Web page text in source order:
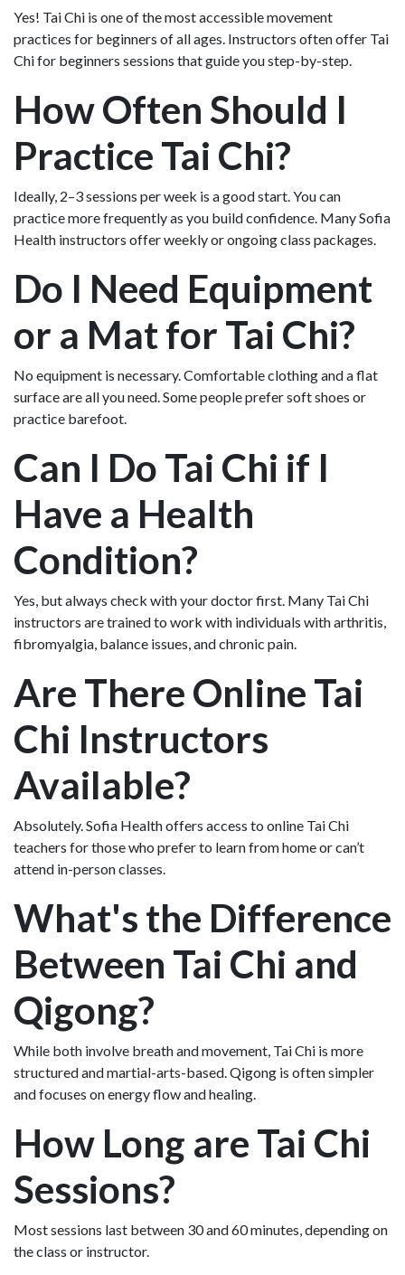
Yes! Tai Chi is one of the most accessible movement
practices for beginners of all ages. Instructors often offer Tai
Chi for beginners sessions that guide you step-by-step.
How Often Should I
Practice Tai Chi?
Ideally, 2–3 sessions per week is a good start. You can
practice more frequently as you build confidence. Many Sofia
Health instructors offer weekly or ongoing class packages.
Do I Need Equipment
or a Mat for Tai Chi?
No equipment is necessary. Comfortable clothing and a flat
surface are all you need. Some people prefer soft shoes or
practice barefoot.
Can I Do Tai Chi if I
Have a Health
Condition?
Yes, but always check with your doctor first. Many Tai Chi
instructors are trained to work with individuals with arthritis,
fibromyalgia, balance issues, and chronic pain.
Are There Online Tai
Chi Instructors
Available?
Absolutely. Sofia Health offers access to online Tai Chi
teachers for those who prefer to learn from home or can’t
attend in-person classes.
What's the Difference
Between Tai Chi and
Qigong?
While both involve breath and movement, Tai Chi is more
structured and martial-arts-based. Qigong is often simpler
and focuses on energy flow and healing.
How Long are Tai Chi
Sessions?
Most sessions last between 30 and 60 minutes, depending on
the class or instructor.